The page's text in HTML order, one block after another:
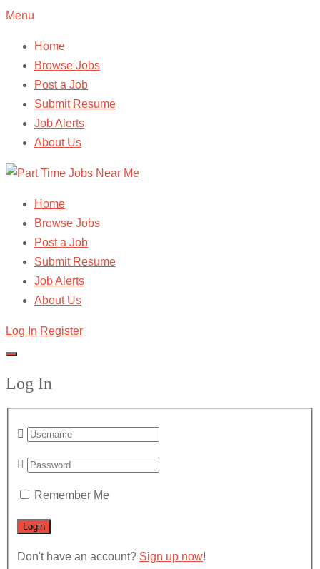
Menu
Home
Browse Jobs
Post a Job
Submit Resume
Job Alerts
About Us
Home
Browse Jobs
Post a Job
Submit Resume
Job Alerts
About Us
Log In Register
Log In
Remember Me
Don't have an account? Sign up now!